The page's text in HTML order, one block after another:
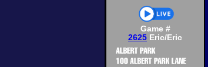
Game #
2625 Eric/Eric